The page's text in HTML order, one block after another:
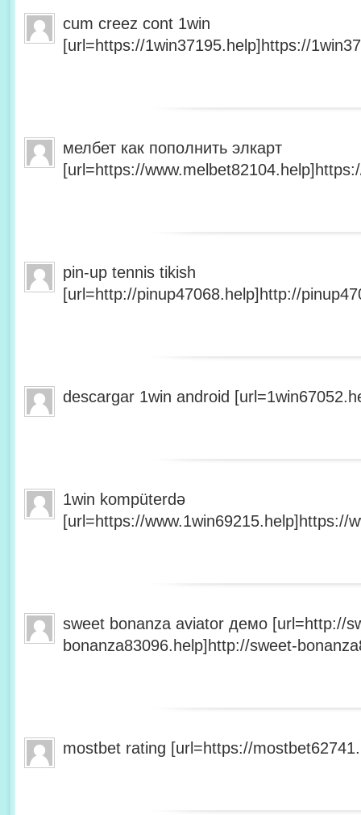
cum creez cont 1win
[url=https://1win37195.help]https://
мелбет как пополнить элкарт
[url=https://
pin-up tennis tikish
[url=http://pinup47068.help]http://
descargar 1win android
1win kompüterdə
[url=https://www.1win69215.help]https://
sweet bonanza aviator демо [url=http://
bonanza83096.help]http://sweet-
mostbet rating [url=https://